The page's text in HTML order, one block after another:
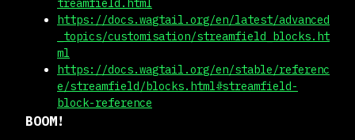
treamfield.html
https://docs.wagtail.org/en/latest/advanced
_topics/customisation/streamfield_blocks.ht
ml
https://docs.wagtail.org/en/stable/referenc
e/streamfield/blocks.html#streamfield-
block-reference
BOOM!